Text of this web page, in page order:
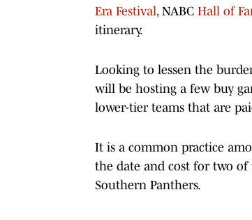
Era Festival, NABC Hall of
itinerary.
Looking to lessen the
will be hosting a few buy
lower-tier teams that are
It is a common practice
the date and cost for two of
Southern Panthers.